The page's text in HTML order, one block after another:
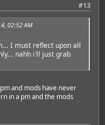
#13
02:52 AM
I must reflect upon all
nahh i'll just grab
and mods have never
in a pm and the mods